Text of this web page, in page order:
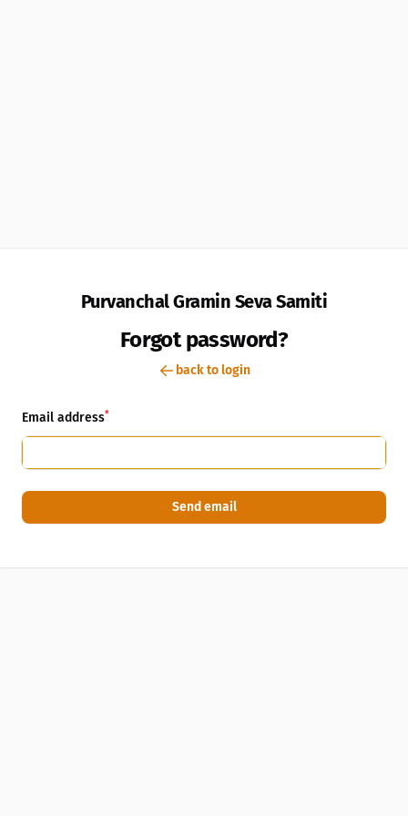
Purvanchal Gramin Seva Samiti
Forgot password?
back to login
Email address*
Send email